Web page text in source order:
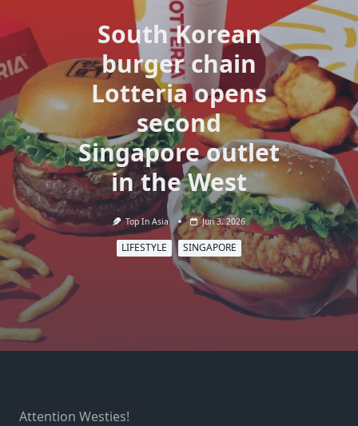
South Korean
burger chain
Lotteria opens
second
Singapore outlet
in the West
Top In Asia Jun 3, 2026
LIFESTYLE SINGAPORE
Attention Westies!